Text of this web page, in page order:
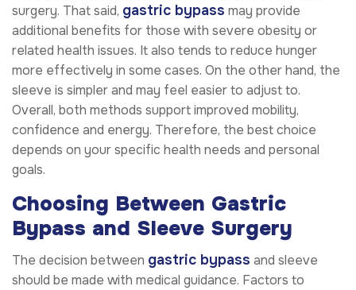
surgery. That said, gastric bypass may provide
additional benefits for those with severe obesity or
related health issues. It also tends to reduce hunger
more effectively in some cases. On the other hand, the
sleeve is simpler and may feel easier to adjust to.
Overall, both methods support improved mobility,
confidence and energy. Therefore, the best choice
depends on your specific health needs and personal
goals.
Choosing Between Gastric
Bypass and Sleeve Surgery
The decision between gastric bypass and sleeve
should be made with medical guidance. Factors to